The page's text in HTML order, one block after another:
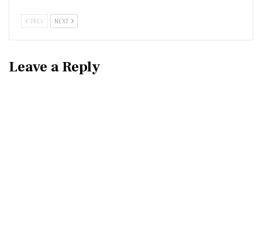
PREV NEXT
Leave a Reply